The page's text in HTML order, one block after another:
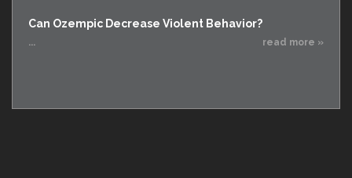
Can Ozempic Decrease Violent Behavior?
... read more »